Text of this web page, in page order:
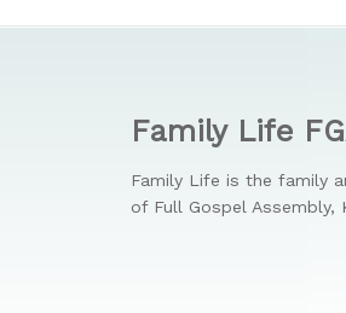
Family Life
Family Life is the family
of Full Gospel Assembly,